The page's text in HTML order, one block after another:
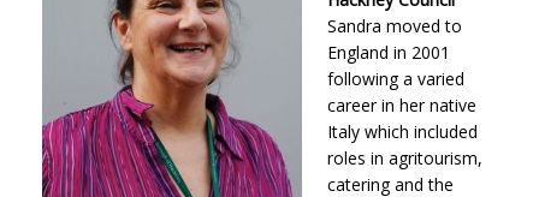
Sandra moved to
England in 2001
following a varied
career in her native
Italy which included
roles in agritourism,
catering and the